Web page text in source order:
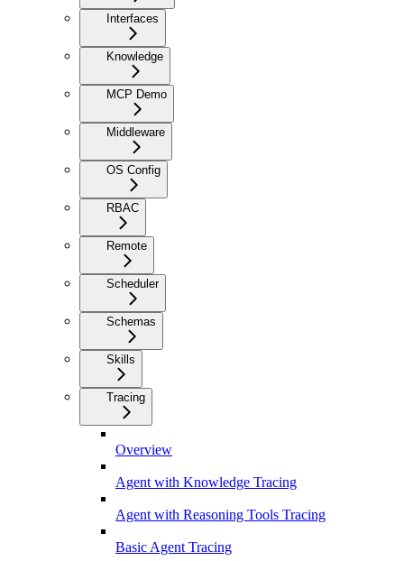
Interfaces
Knowledge
MCP Demo
Middleware
OS Config
RBAC
Remote
Scheduler
Schemas
Skills
Tracing
Overview
Agent with Knowledge Tracing
Agent with Reasoning Tools Tracing
Basic Agent Tracing